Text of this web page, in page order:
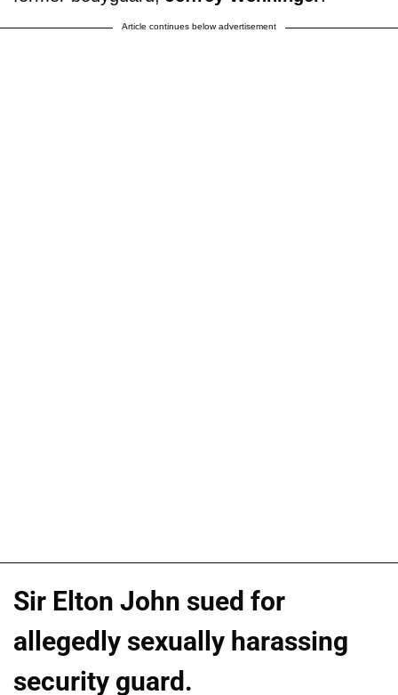
Article continues below advertisement
Sir Elton John sued for
allegedly sexually harassing
security guard.